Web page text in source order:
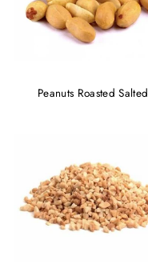
Peanuts Roasted Salted